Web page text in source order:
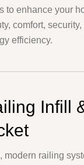
to enhance your
comfort, security,
efficiency.
Infill
modern railing